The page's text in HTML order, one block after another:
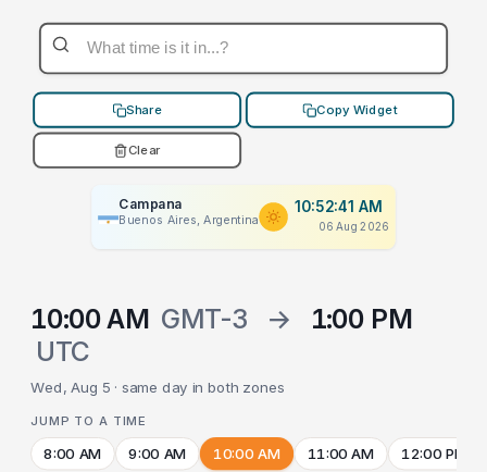
Share Copy Widget
Clear
Campana
Buenos Aires, Argentina
10:52:41 AM
06 Aug 2026
10:00 AM GMT-3 →
1:00 PM
UTC
Wed, Aug 5 · same day in both zones
JUMP TO A TIME
8:00 AM 9:00 AM 10:00 AM 11:00 AM 12:00 PM